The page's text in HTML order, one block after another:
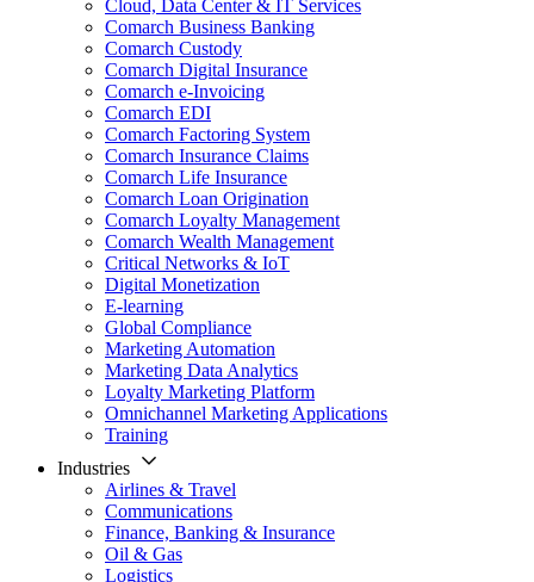
Cloud, Data Center & IT Services
Comarch Business Banking
Comarch Custody
Comarch Digital Insurance
Comarch e-Invoicing
Comarch EDI
Comarch Factoring System
Comarch Insurance Claims
Comarch Life Insurance
Comarch Loan Origination
Comarch Loyalty Management
Comarch Wealth Management
Critical Networks & IoT
Digital Monetization
E-learning
Global Compliance
Marketing Automation
Marketing Data Analytics
Loyalty Marketing Platform
Omnichannel Marketing Applications
Training
Industries
Airlines & Travel
Communications
Finance, Banking & Insurance
Oil & Gas
Logistics